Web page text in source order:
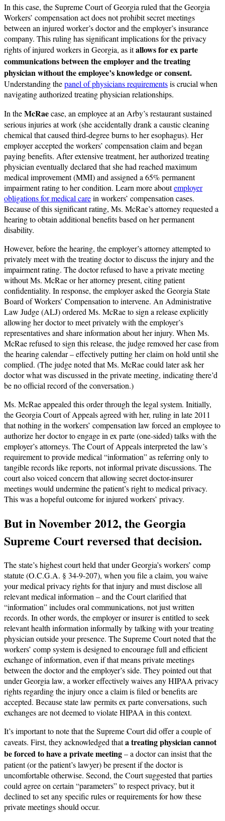
In this case, the Supreme Court of Georgia ruled that the Georgia
Workers’ compensation act does not prohibit secret meetings
between an injured worker’s doctor and the employer’s insurance
company. This ruling has significant implications for the privacy
rights of injured workers in Georgia, as itallows for ex parte
communications between the employer and the treating
physician without the employee’s knowledge or consent.
Understanding thepanel of physicians requirementsis crucial when
navigating authorized treating physician relationships.
In theMcRaecase, an employee at an Arby’s restaurant sustained
serious injuries at work (she accidentally drank a caustic cleaning
chemical that caused third-degree burns to her esophagus). Her
employer accepted the workers’ compensation claim and began
paying benefits. After extensive treatment, her authorized treating
physician eventually declared that she had reached maximum
medical improvement (MMI) and assigned a 65% permanent
impairment rating to her condition. Learn more aboutemployer
obligations for medical carein workers’ compensation cases.
Because of this significant rating, Ms. McRae’s attorney requested a
hearing to obtain additional benefits based on her permanent
disability.
However, before the hearing, the employer’s attorney attempted to
privately meet with the treating doctor to discuss the injury and the
impairment rating. The doctor refused to have a private meeting
without Ms. McRae or her attorney present, citing patient
confidentiality. In response, the employer asked the Georgia State
Board of Workers’ Compensation to intervene. An Administrative
Law Judge (ALJ) ordered Ms. McRae to sign a release explicitly
allowing her doctor to meet privately with the employer’s
representatives and share information about her injury. When Ms.
McRae refused to sign this release, the judge removed her case from
the hearing calendar – effectively putting her claim on hold until she
complied. (The judge noted that Ms. McRae could later ask her
doctor what was discussed in the private meeting, indicating there’d
be no official record of the conversation.)
Ms. McRae appealed this order through the legal system. Initially,
the Georgia Court of Appeals agreed with her, ruling in late 2011
that nothing in the workers’ compensation law forced an employee to
authorize her doctor to engage in ex parte (one-sided) talks with the
employer’s attorneys. The Court of Appeals interpreted the law’s
requirement to provide medical “information” as referring only to
tangible records like reports, not informal private discussions. The
court also voiced concern that allowing secret doctor-insurer
meetings would undermine the patient’s right to medical privacy.
This was a hopeful outcome for injured workers’ privacy.
But in November 2012, the Georgia
Supreme Court reversed that decision.
The state’s highest court held that under Georgia’s workers’ comp
statute (O.C.G.A. § 34-9-207), when you file a claim, you waive
your medical privacy rights for that injury and must disclose all
relevant medical information – and the Court clarified that
“information” includes oral communications, not just written
records. In other words, the employer or insurer is entitled to seek
relevant health information informally by talking with your treating
physician outside your presence. The Supreme Court noted that the
workers’ comp system is designed to encourage full and efficient
exchange of information, even if that means private meetings
between the doctor and the employer’s side. They pointed out that
under Georgia law, a worker effectively waives any HIPAA privacy
rights regarding the injury once a claim is filed or benefits are
accepted. Because state law permits ex parte conversations, such
exchanges are not deemed to violate HIPAA in this context.
It’s important to note that the Supreme Court did offer a couple of
caveats. First, they acknowledged thata treating physician cannot
be forced to have a private meeting– a doctor can insist that the
patient (or the patient’s lawyer) be present if the doctor is
uncomfortable otherwise. Second, the Court suggested that parties
could agree on certain “parameters” to respect privacy, but it
declined to set any specific rules or requirements for how these
private meetings should occur.